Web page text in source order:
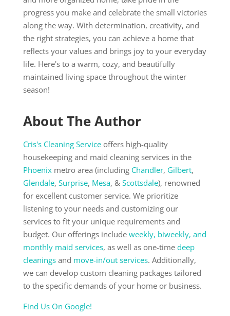
progress you make and celebrate the small victories
along the way. With determination, creativity, and
the right strategies, you can achieve a home that
reflects your values and brings joy to your everyday
life. Here's to a warm, cozy, and beautifully
maintained living space throughout the winter
season!
About The Author
Cris's Cleaning Serviceoffers high-quality
housekeeping and maid cleaning services in the
Phoenixmetro area (including Chandler, Gilbert,
Glendale, Surprise, Mesa, & Scottsdale), renowned
for excellent customer service. We prioritize
listening to your needs and customizing our
services to fit your unique requirements and
budget. Our offerings include weekly, biweekly, and
monthly maid services, as well as one-time deep
cleaningsand move-in/out services. Additionally,
we can develop custom cleaning packages tailored
to the specific demands of your home or business.
Find Us On Google!